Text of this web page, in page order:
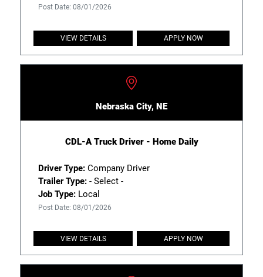
Post Date: 08/01/2026
VIEW DETAILS APPLY NOW
Nebraska City, NE
CDL-A Truck Driver - Home Daily
Driver Type:Company Driver
Trailer Type:- Select -
Job Type:Local
Post Date: 08/01/2026
VIEW DETAILS APPLY NOW